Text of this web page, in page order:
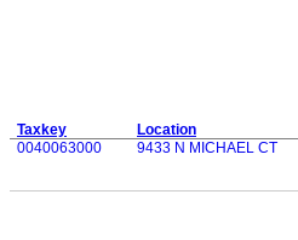
Taxkey Location
0040063000
9433 N MICHAEL CT